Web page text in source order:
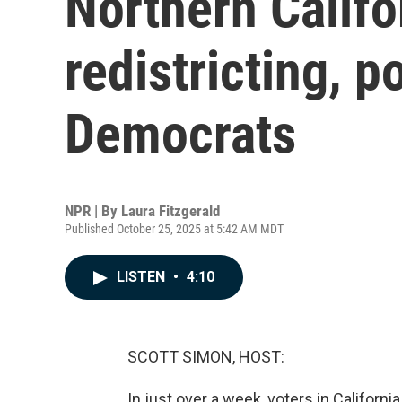
redistricting,
Democrats
NPR | By Laura Fitzgerald
Published October 25, 2025 at 5:42 AM MDT
LISTEN • 4:10
SCOTT SIMON, HOST: